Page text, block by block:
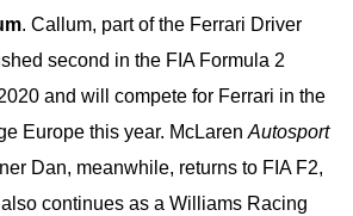
. Callum, part of the Ferrari Driver
second in the FIA Formula 2
and will compete for Ferrari in the
Europe this year. McLaren Autosport
Dan, meanwhile, returns to FIA F2,
continues as a Williams Racing